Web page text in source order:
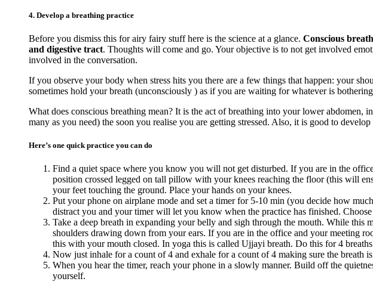
4. Develop a breathing practice
Before you dismiss this for airy fairy stuff here is the science at a glance. Conscious
and digestive tract. Thoughts will come and go. Your objective is to not get involved
involved in the conversation.
If you observe your body when stress hits you there are a few things that happen: your
sometimes hold your breath (unconsciously ) as if you are waiting for whatever is
What does conscious breathing mean? It is the act of breathing into your lower
many as you need) the soon you realise you are getting stressed. Also, it is good to
Here’s one quick practice you can do
Find a quiet space where you know you will not get disturbed. If you are in the
position crossed legged on tall pillow with your knees reaching the floor (this will
your feet touching the ground. Place your hands on your knees.
Put your phone on airplane mode and set a timer for 5-10 min (you decide how
distract you and your timer will let you know when the practice has finished.
Take a deep breath in expanding your belly and sigh through the mouth. While
shoulders drawing down from your ears. If you are in the office and your meeting
this with your mouth closed. In yoga this is called Ujjayi breath. Do this for 4
Now just inhale for a count of 4 and exhale for a count of 4 making sure the
When you hear the timer, reach your phone in a slowly manner. Build off the
yourself.